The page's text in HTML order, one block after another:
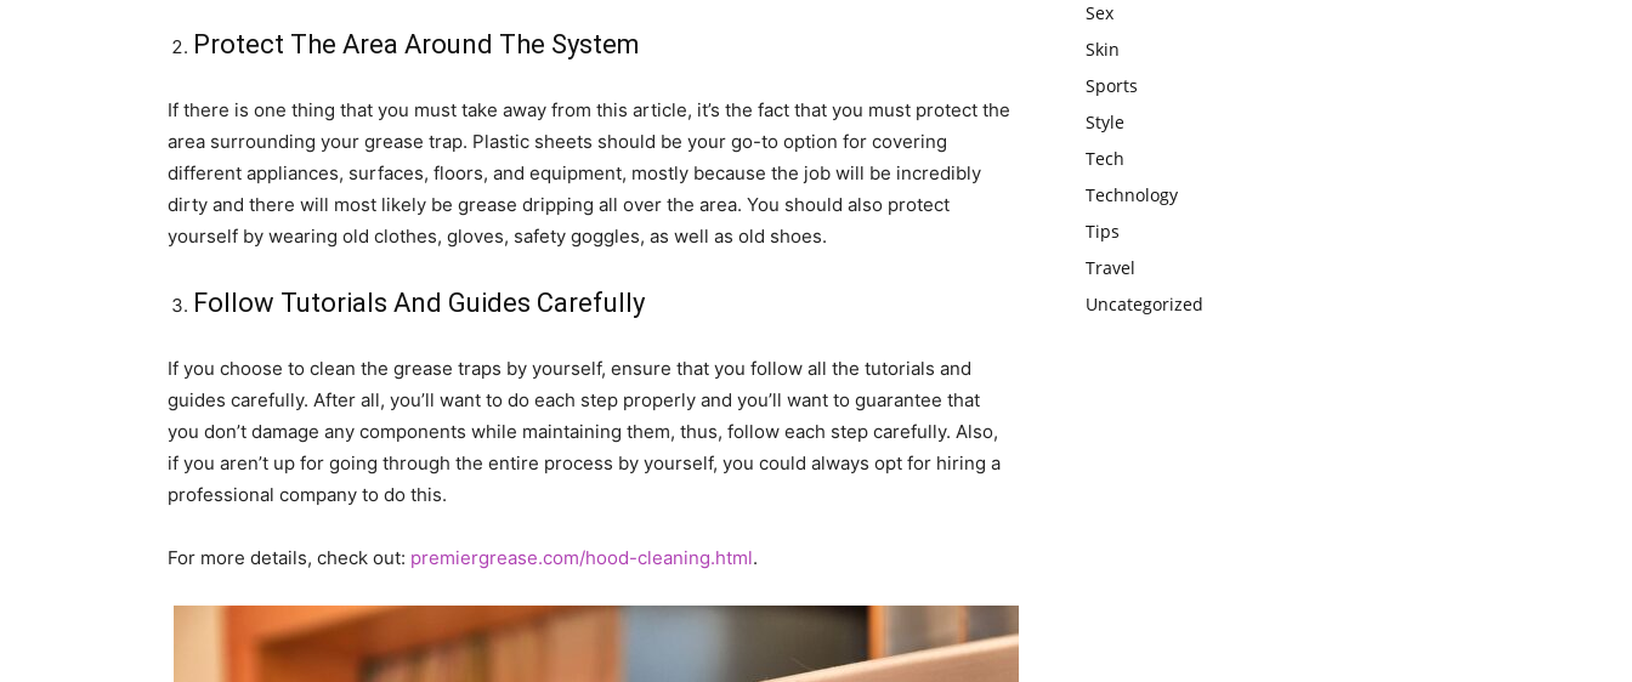
Protect The Area Around The System
If there is one thing that you must take away from this article, it’s the fact that you must protect the
area surrounding your grease trap. Plastic sheets should be your go-to option for covering
different appliances, surfaces, floors, and equipment, mostly because the job will be incredibly
dirty and there will most likely be grease dripping all over the area. You should also protect
yourself by wearing old clothes, gloves, safety goggles, as well as old shoes.
Follow Tutorials And Guides Carefully
If you choose to clean the grease traps by yourself, ensure that you follow all the tutorials and
guides carefully. After all, you’ll want to do each step properly and you’ll want to guarantee that
you don’t damage any components while maintaining them, thus, follow each step carefully. Also,
if you aren’t up for going through the entire process by yourself, you could always opt for hiring a
professional company to do this.
For more details, check out: premiergrease.com/hood-cleaning.html.
Sex
Skin
Sports
Style
Tech
Technology
Tips
Travel
Uncategorized